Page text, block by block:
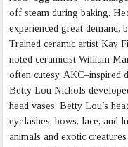
off steam during baking.
experienced great demand,
Trained ceramic artist Kay
noted ceramicist William
often cutesy, AKC–inspired
Betty Lou Nichols
head vases. Betty Lou’s
eyelashes, bows, lace, and
animals and exotic